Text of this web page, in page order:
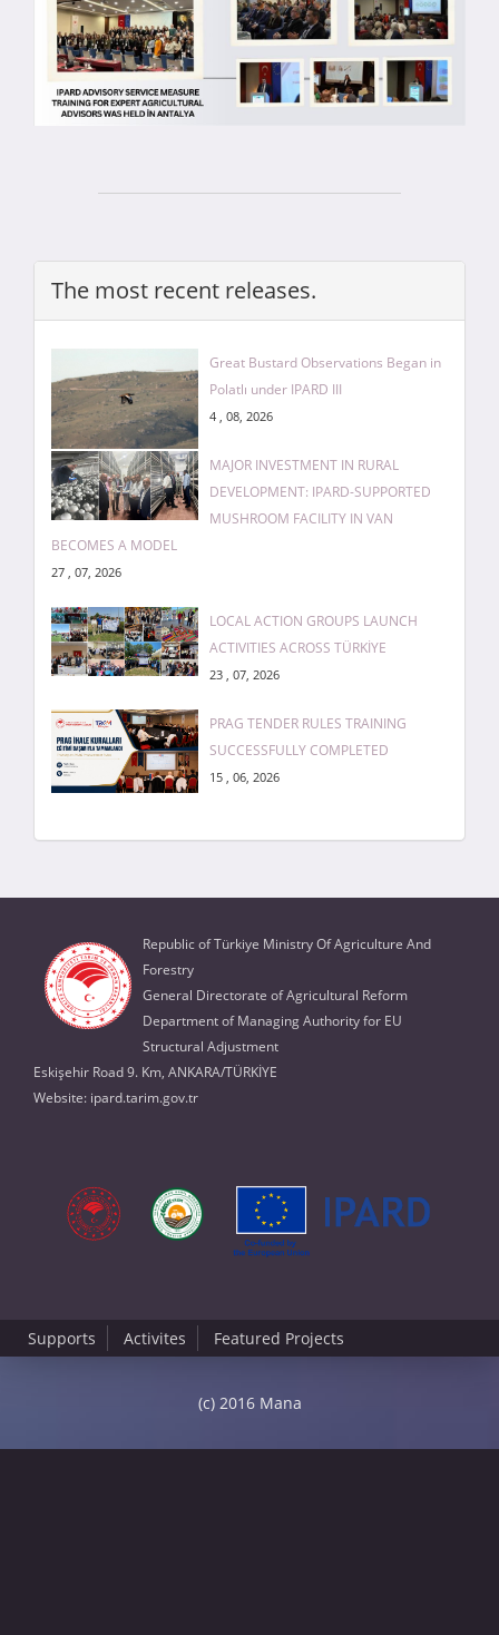
The most recent releases.
Great Bustard Observations Began in
Polatlı under IPARD III
4 , 08, 2026
MAJOR INVESTMENT IN RURAL
DEVELOPMENT: IPARD-SUPPORTED
MUSHROOM FACILITY IN VAN
BECOMES A MODEL
27 , 07, 2026
LOCAL ACTION GROUPS LAUNCH
ACTIVITIES ACROSS TÜRKİYE
23 , 07, 2026
PRAG TENDER RULES TRAINING
SUCCESSFULLY COMPLETED
15 , 06, 2026
Republic of Türkiye Ministry Of Agriculture And
Forestry
General Directorate of Agricultural Reform
Department of Managing Authority for EU
Structural Adjustment
Eskişehir Road 9. Km, ANKARA/TÜRKİYE
Website: ipard.tarim.gov.tr
Supports Activites Featured Projects
(c) 2016 Mana